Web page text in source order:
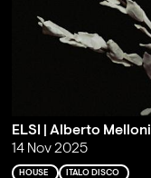
ELSI | Alberto Melloni
14 Nov 2025
HOUSE ITALO DISCO